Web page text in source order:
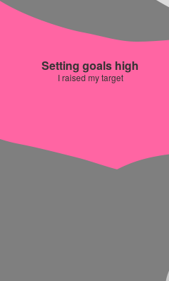
Setting goals high
I raised my target